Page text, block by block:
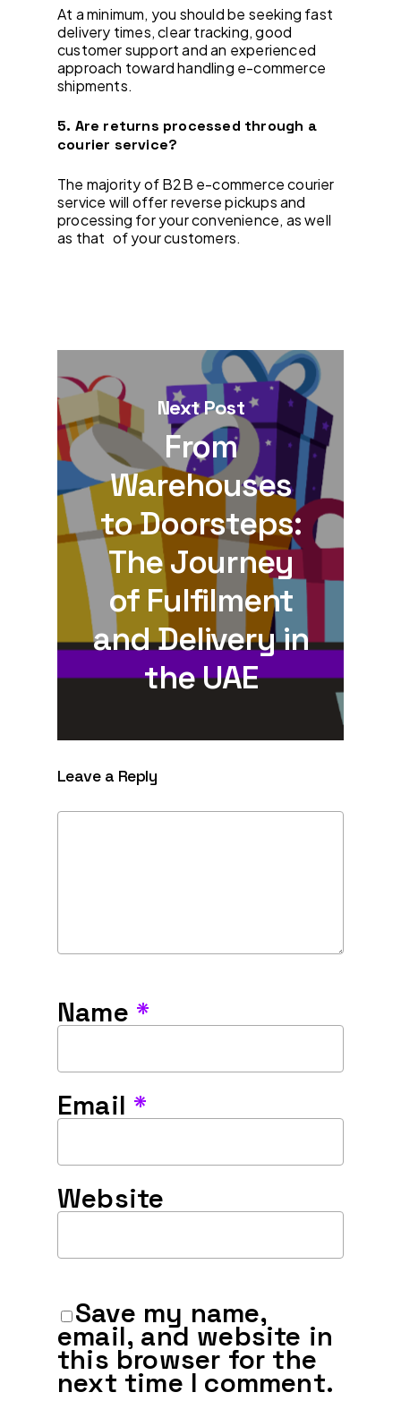
At a minimum, you should be seeking fast
delivery times, clear tracking, good
customer support and an experienced
approach toward handling e-commerce
shipments.
5. Are returns processed through a
courier service?
The majority of B2B e-commerce courier
service will offer reverse pickups and
processing for your convenience, as well
as that of your customers.
Next Post
From
Warehouses
to Doorsteps:
The Journey
of Fulfilment
and Delivery in
the UAE
Leave a Reply
Name *
Email *
Website
Save my name,
email, and website in
this browser for the
next time I comment.